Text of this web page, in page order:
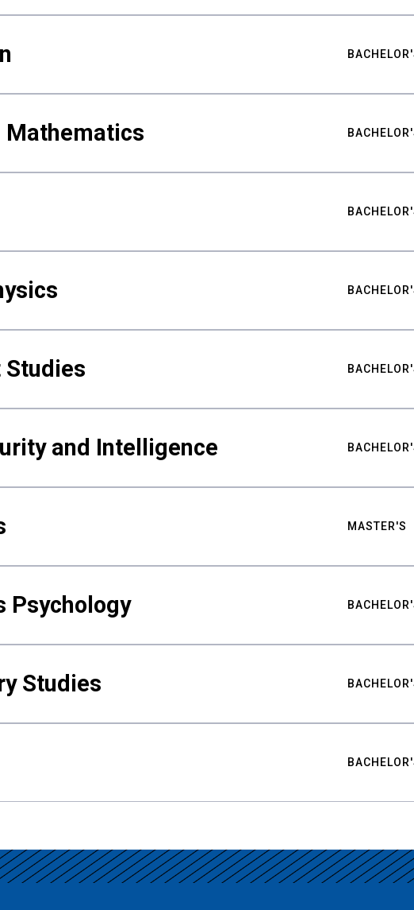
Mathematics
Studies
and Intelligence
MASTER'S
Psychology
Studies